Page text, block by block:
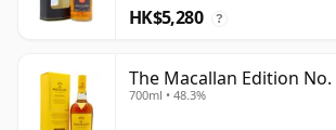
HK$5,280 ?
The Macallan Edition No.
700ml • 48.3%